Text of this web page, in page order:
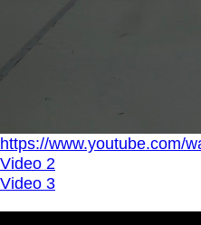
https://www.youtube.com/
Video 2
Video 3